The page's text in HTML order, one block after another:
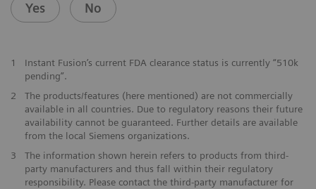
Yes No
1
Instant Fusion’s current FDA clearance status is currently “510k
pending”.
2
The products/features (here mentioned) are not commercially
available in all countries. Due to regulatory reasons their future
availability cannot be guaranteed. Further details are available
from the local Siemens organizations.
3
The information shown herein refers to products from third-
party manufacturers and thus fall within their regulatory
responsibility. Please contact the third-party manufacturer for